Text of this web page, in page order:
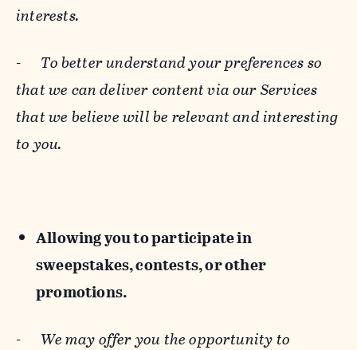
interests.
- To better understand your preferences so
that we can deliver content via our Services
that we believe will be relevant and interesting
to you.
Allowing you to participate in
sweepstakes, contests, or other
promotions.
- We may offer you the opportunity to